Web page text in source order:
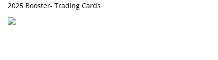
2025 Booster- Trading Cards